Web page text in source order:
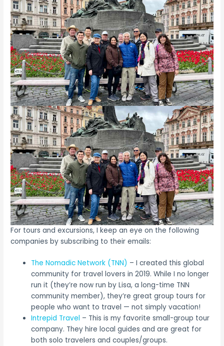
For tours and excursions, I keep an eye on the following
companies by subscribing to their emails:
The Nomadic Network (TNN) – I created this global
community for travel lovers in 2019. While I no longer
run it (they’re now run by Lisa, a long-time TNN
community member), they’re great group tours for
people who want to travel — not simply vacation!
Intrepid Travel – This is my favorite small-group tour
company. They hire local guides and are great for
both solo travelers and couples/groups.